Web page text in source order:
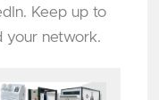
Keep up to
your network.